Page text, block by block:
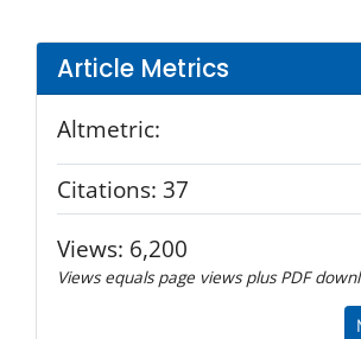
Article Metrics
Altmetric:
Citations: 37
Views: 6,200
Views equals page views plus PDF